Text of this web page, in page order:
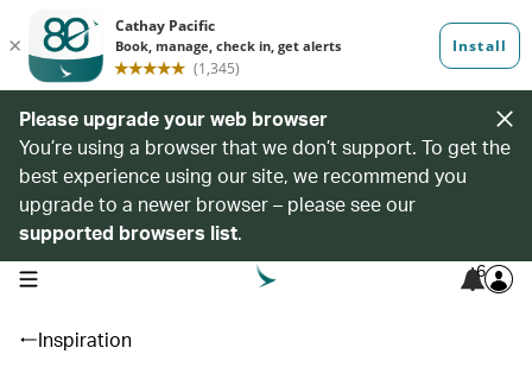
Please upgrade your web browser
You’re using a browser that we don’t support. To get the
best experience using our site, we recommend you
upgrade to a newer browser – please see our
supported browsers list.
open navigation menu 6
Inspiration